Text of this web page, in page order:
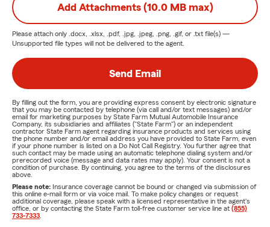
Add Attachments (10.0 MB max)
Please attach only .docx, .xlsx, .pdf, .jpg, .jpeg, .png, .gif, or .txt file(s) —
Unsupported file types will not be delivered to the agent.
Send Email
By filling out the form, you are providing express consent by electronic signature
that you may be contacted by telephone (via call and/or text messages) and/or
email for marketing purposes by State Farm Mutual Automobile Insurance
Company, its subsidiaries and affiliates ("State Farm") or an independent
contractor State Farm agent regarding insurance products and services using
the phone number and/or email address you have provided to State Farm, even
if your phone number is listed on a Do Not Call Registry. You further agree that
such contact may be made using an automatic telephone dialing system and/or
prerecorded voice (message and data rates may apply). Your consent is not a
condition of purchase. By continuing, you agree to the terms of the disclosures
above.
Please note: Insurance coverage cannot be bound or changed via submission of
this online e-mail form or via voice mail. To make policy changes or request
additional coverage, please speak with a licensed representative in the agent's
office, or by contacting the State Farm toll-free customer service line at (855)
733-7333